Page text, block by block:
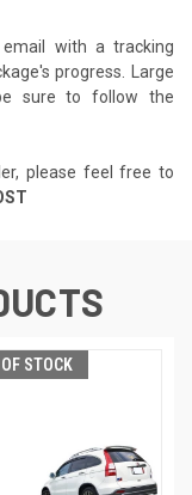
with a tracking
progress. Large
sure to follow the
please feel free to
STOCK